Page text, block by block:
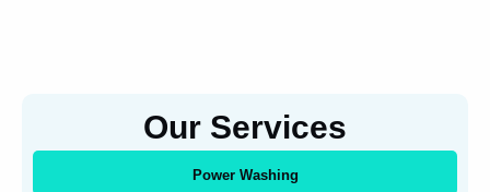
Our Services
Power Washing